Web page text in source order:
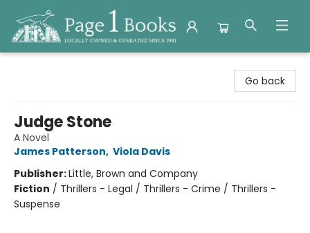
Go back
Judge Stone
A Novel
James Patterson, Viola Davis
Publisher:Little, Brown and Company
Fiction / Thrillers - Legal / Thrillers - Crime / Thrillers -
Suspense